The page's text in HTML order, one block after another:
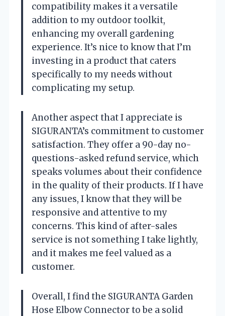
compatibility makes it a versatile
addition to my outdoor toolkit,
enhancing my overall gardening
experience. It’s nice to know that I’m
investing in a product that caters
specifically to my needs without
complicating my setup.
Another aspect that I appreciate is
SIGURANTA’s commitment to customer
satisfaction. They offer a 90-day no-
questions-asked refund service, which
speaks volumes about their confidence
in the quality of their products. If I have
any issues, I know that they will be
responsive and attentive to my
concerns. This kind of after-sales
service is not something I take lightly,
and it makes me feel valued as a
customer.
Overall, I find the SIGURANTA Garden
Hose Elbow Connector to be a solid